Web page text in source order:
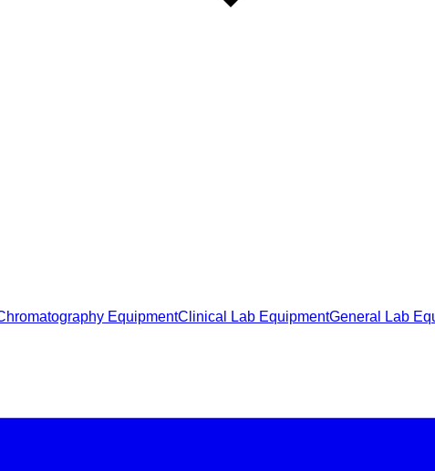
EquipmentClinical Lab EquipmentGeneral Lab